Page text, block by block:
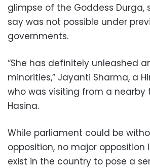
glimpse of the Goddess Durga,
say was not possible under
governments.
“She has definitely unleashed
minorities,” Jayanti Sharma, a
who was visiting from a nearby
Hasina.
While parliament could be
opposition, no major opposition
exist in the country to pose a